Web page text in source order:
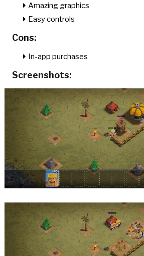
Amazing graphics
Easy controls
Cons:
In-app purchases
Screenshots: